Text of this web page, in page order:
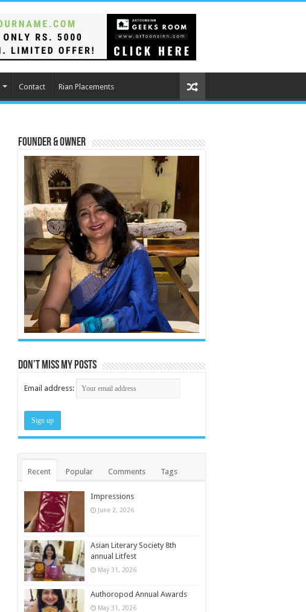
Contact Rian Placements
Founder & Owner
Don’t miss my posts
Email address:
Recent Popular Comments Tags
Impressions
June 2, 2026
Asian Literary Society 8th
annual Litfest
May 31, 2026
Authoropod Annual Awards
May 31, 2026